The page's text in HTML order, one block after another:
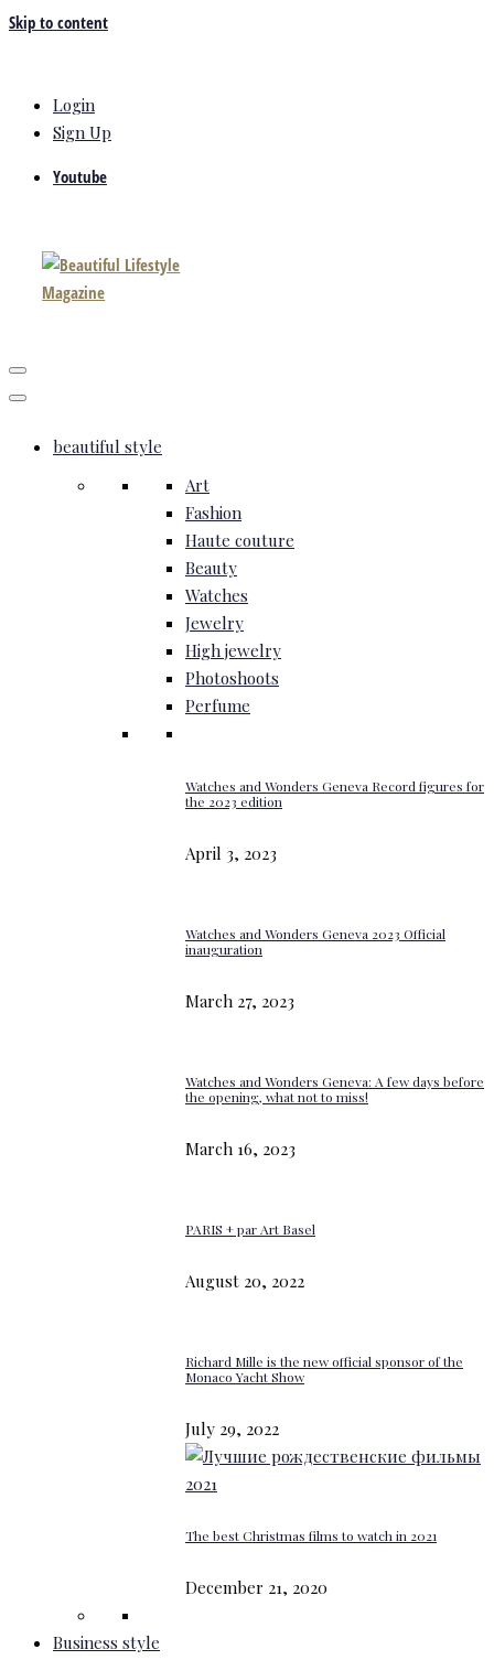
Skip to content
Login
Sign Up
Youtube
beautiful style
Art
Fashion
Haute couture
Beauty
Watches
Jewelry
High jewelry
Photoshoots
Perfume
Watches and Wonders Geneva Record figures for
the 2023 edition
April 3, 2023
Watches and Wonders Geneva 2023 Official
inauguration
March 27, 2023
Watches and Wonders Geneva: A few days before
the opening, what not to miss!
March 16, 2023
PARIS + par Art Basel
August 20, 2022
Richard Mille is the new official sponsor of the
Monaco Yacht Show
July 29, 2022
The best Christmas films to watch in 2021
December 21, 2020
Business style